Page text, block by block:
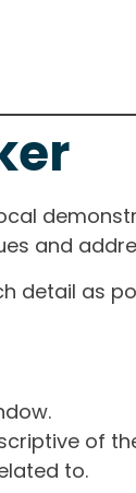
and
detail as
of
to.